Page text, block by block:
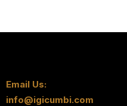
Email Us:
info@igicumbi.com